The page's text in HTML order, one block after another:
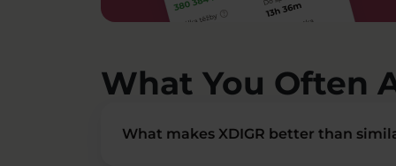
What You Often
What makes XDIGR better than